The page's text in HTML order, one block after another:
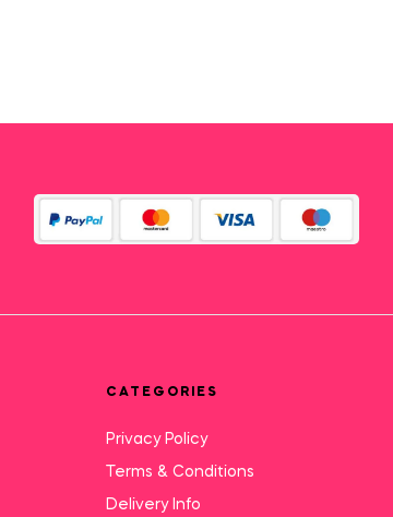
CATEGORIES
Privacy Policy
Terms & Conditions
Delivery Info